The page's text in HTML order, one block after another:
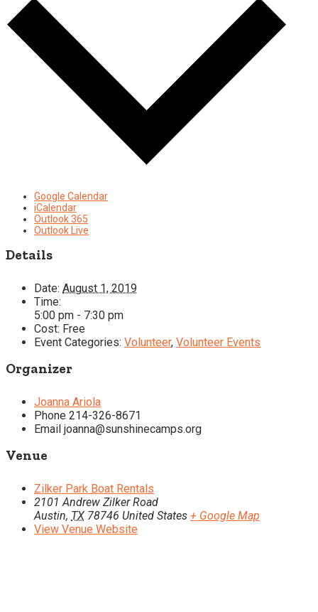
Google Calendar
iCalendar
Outlook 365
Outlook Live
Details
Date: August 1, 2019
Time:
5:00 pm - 7:30 pm
Cost: Free
Event Categories: Volunteer, Volunteer Events
Organizer
Joanna Ariola
Phone 214-326-8671
Email joanna@sunshinecamps.org
Venue
Zilker Park Boat Rentals
2101 Andrew Zilker Road
Austin, TX 78746 United States + Google Map
View Venue Website